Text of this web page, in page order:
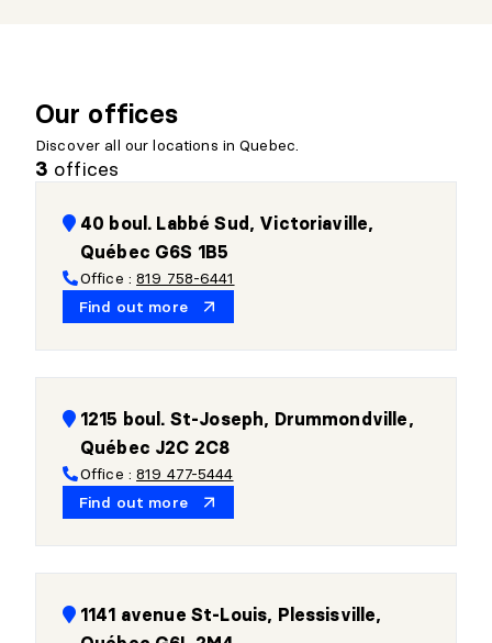
Our offices
Discover all our locations in Quebec.
3 offices
40 boul. Labbé Sud, Victoriaville,
Québec G6S 1B5
Office :819 758-6441
Find out more
1215 boul. St-Joseph, Drummondville,
Québec J2C 2C8
Office :819 477-5444
Find out more
1141 avenue St-Louis, Plessisville,